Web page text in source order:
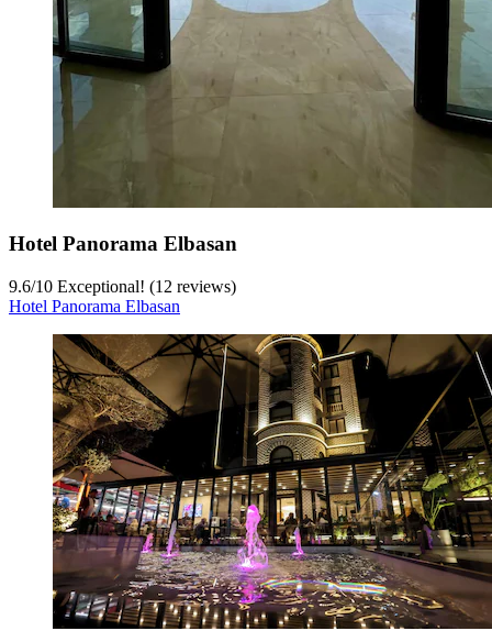
Hotel Panorama Elbasan
9.6/10 Exceptional! (12 reviews)
Hotel Panorama Elbasan